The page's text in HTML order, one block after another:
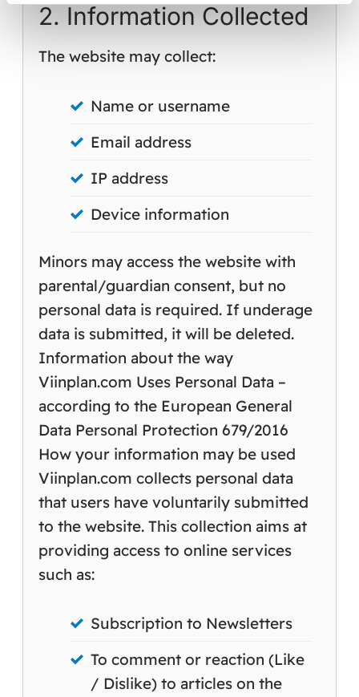
2. Information Collected
The website may collect:
Name or username
Email address
IP address
Device information
Minors may access the website with
parental/guardian consent, but no
personal data is required. If underage
data is submitted, it will be deleted.
Information about the way
Viinplan.com Uses Personal Data –
according to the European General
Data Personal Protection 679/2016
How your information may be used
Viinplan.com collects personal data
that users have voluntarily submitted
to the website. This collection aims at
providing access to online services
such as:
Subscription to Newsletters
To comment or reaction (Like
/ Dislike) to articles on the